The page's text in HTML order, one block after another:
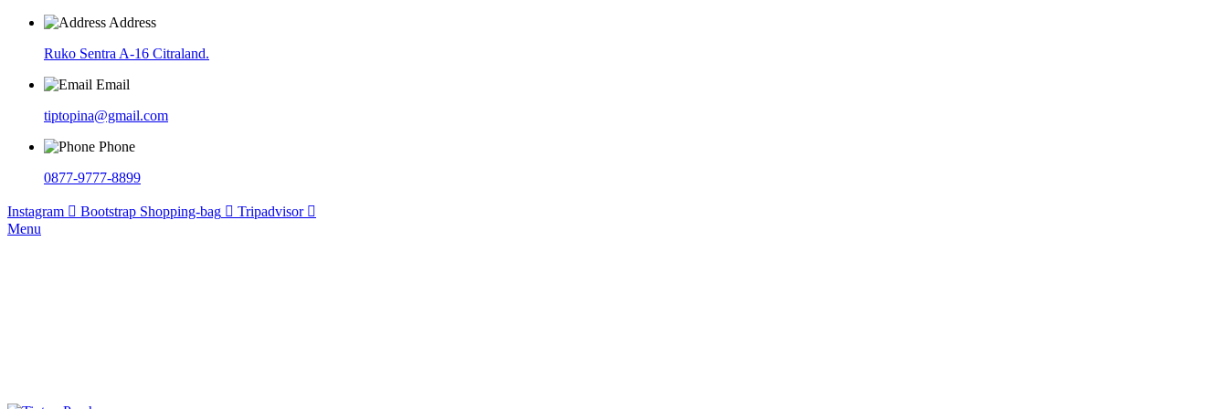
Address
Ruko Sentra A-16 Citraland.
Email
tiptopina@gmail.com
Phone
0877-9777-8899
Instagram Bootstrap Shopping-bag
Tripadvisor
Menu